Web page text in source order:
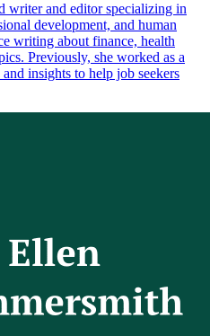
writer and editor specializing in
development, and human
writing about finance, health
Previously, she worked as a
insights to help job seekers